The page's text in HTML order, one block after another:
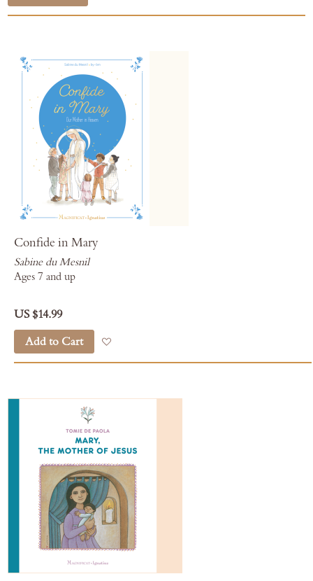
Confide in Mary
Sabine du Mesnil
Ages 7 and up
US $14.99
Add to Cart